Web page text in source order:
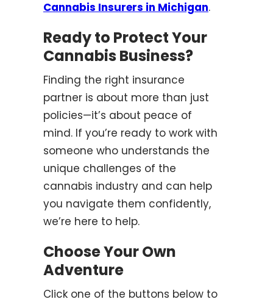
Cannabis Insurers in Michigan.
Ready to Protect Your
Cannabis Business?
Finding the right insurance
partner is about more than just
policies—it’s about peace of
mind. If you’re ready to work with
someone who understands the
unique challenges of the
cannabis industry and can help
you navigate them confidently,
we’re here to help.
Choose Your Own
Adventure
Click one of the buttons below to